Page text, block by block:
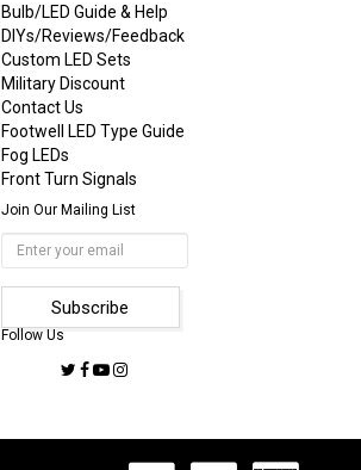
Bulb/LED Guide & Help
DIYs/Reviews/Feedback
Custom LED Sets
Military Discount
Contact Us
Footwell LED Type Guide
Fog LEDs
Front Turn Signals
Join Our Mailing List
Follow Us